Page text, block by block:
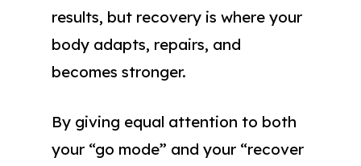
results, but recovery is where your
body adapts, repairs, and
becomes stronger.
By giving equal attention to both
your “go mode” and your “recover